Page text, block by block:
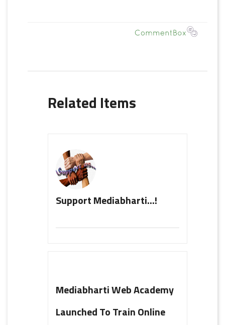
Related Items
Support Mediabharti...!
Mediabharti Web Academy
Launched To Train Online